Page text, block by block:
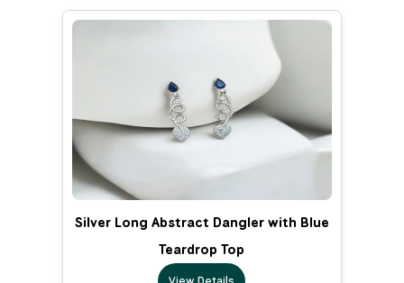
Silver Long Abstract Dangler with Blue
Teardrop Top